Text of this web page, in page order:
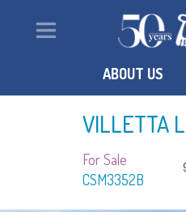
VILLETTA
For Sale
CSM3352B
ABOUT US